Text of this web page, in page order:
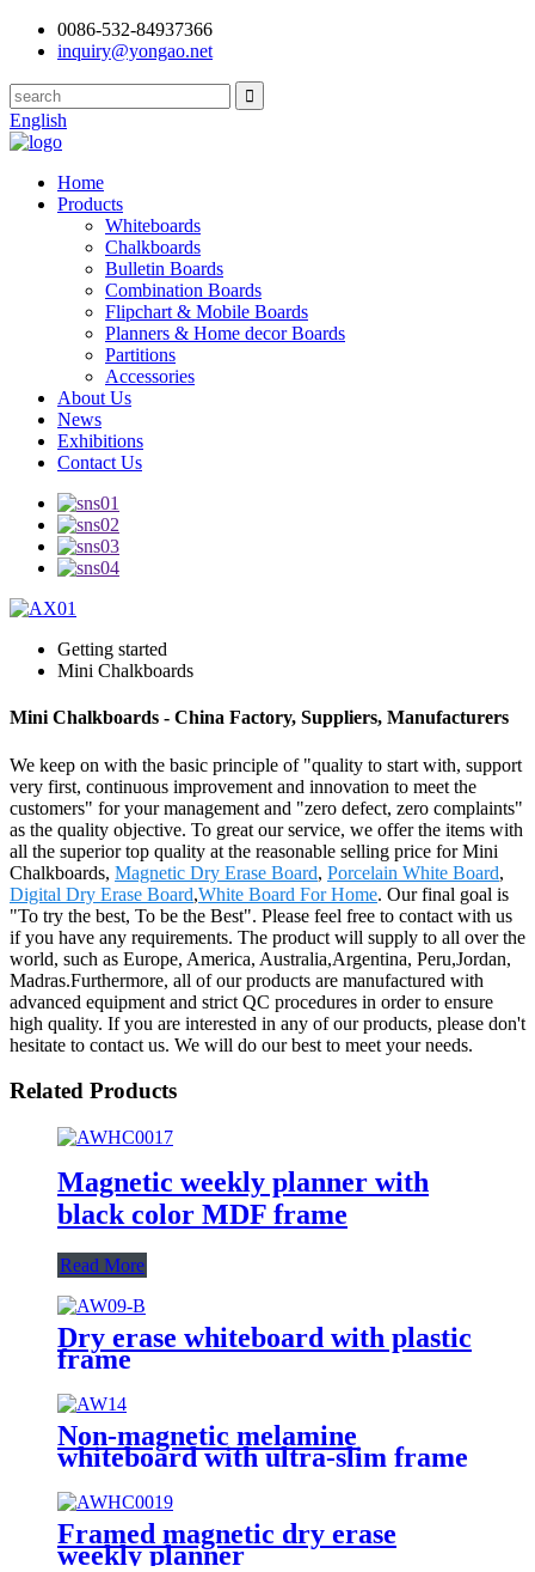
0086-532-84937366
inquiry@yongao.net
English
Home
Products
Whiteboards
Chalkboards
Bulletin Boards
Combination Boards
Flipchart & Mobile Boards
Planners & Home decor Boards
Partitions
Accessories
About Us
News
Exhibitions
Contact Us
Getting started
Mini Chalkboards
Mini Chalkboards - China Factory, Suppliers, Manufacturers
We keep on with the basic principle of "quality to start with, support
very first, continuous improvement and innovation to meet the
customers" for your management and "zero defect, zero complaints"
as the quality objective. To great our service, we offer the items with
all the superior top quality at the reasonable selling price for Mini
Chalkboards, Magnetic Dry Erase Board, Porcelain White Board,
Digital Dry Erase Board,White Board For Home. Our final goal is
"To try the best, To be the Best". Please feel free to contact with us
if you have any requirements. The product will supply to all over the
world, such as Europe, America, Australia,Argentina, Peru,Jordan,
Madras.Furthermore, all of our products are manufactured with
advanced equipment and strict QC procedures in order to ensure
high quality. If you are interested in any of our products, please don't
hesitate to contact us. We will do our best to meet your needs.
Related Products
Magnetic weekly planner with
black color MDF frame
Read More
Dry erase whiteboard with plastic
frame
Non-magnetic melamine
whiteboard with ultra-slim frame
Framed magnetic dry erase
weekly planner